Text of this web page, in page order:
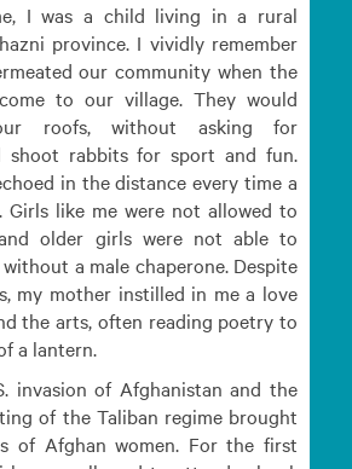
I was a child living in a rural
province. I vividly remember
our community when the
to our village. They would
roofs, without asking for
shoot rabbits for sport and fun.
in the distance every time a
Girls like me were not allowed to
older girls were not able to
a male chaperone. Despite
my mother instilled in me a love
the arts, often reading poetry to
a lantern.
invasion of Afghanistan and the
of the Taliban regime brought
of Afghan women. For the first